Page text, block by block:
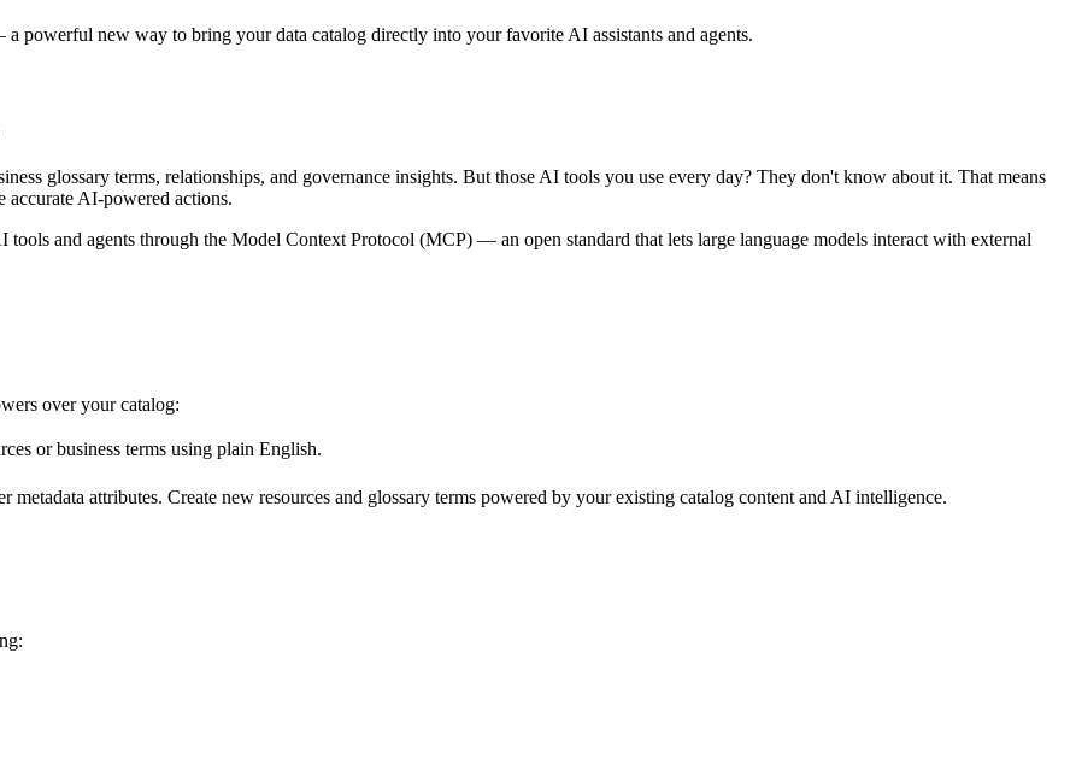
powerful new way to bring your data catalog directly into your favorite AI assistants and agents.
glossary terms, relationships, and governance insights. But those AI tools you use every day? They don't know about it. That means
accurate AI-powered actions.
and agents through the Model Context Protocol (MCP) — an open standard that lets large language models interact with external
over your catalog:
or business terms using plain English.
attributes. Create new resources and glossary terms powered by your existing catalog content and AI intelligence.